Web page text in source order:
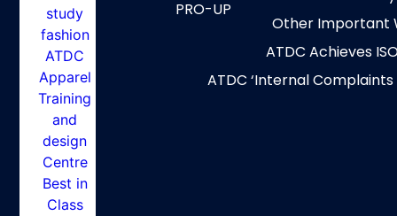
PRO-UP
Other Important
ATDC Achieves
ATDC ‘Internal